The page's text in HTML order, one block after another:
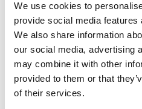
We use cookies to
provide social media
We also share information
our social media, advertising
may combine it with other
provided to them or that
of their services.
The page couldn't load
Retrying